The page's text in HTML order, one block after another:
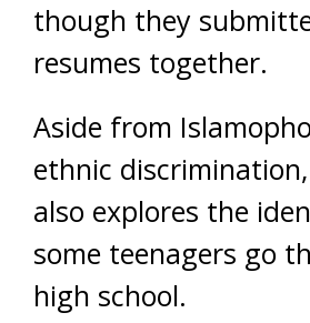
though they
resumes together.
Aside from
ethnic
also explores the
some teenagers go
high school.